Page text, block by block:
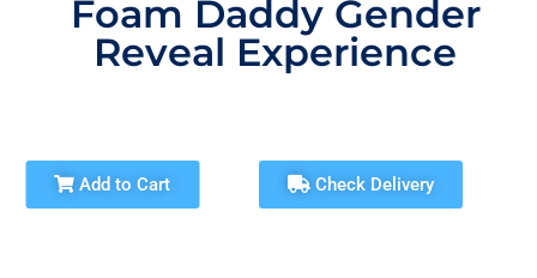
Foam Daddy Gender
Reveal Experience
Add to Cart Check Delivery